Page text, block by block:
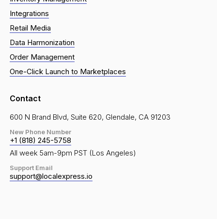
Integrations
Retail Media
Data Harmonization
Order Management
One-Click Launch to Marketplaces
Contact
600 N Brand Blvd, Suite 620, Glendale, CA 91203
New Phone Number
+1 (818) 245-5758
All week 5am-9pm PST (Los Angeles)
Support Email
support@localexpress.io